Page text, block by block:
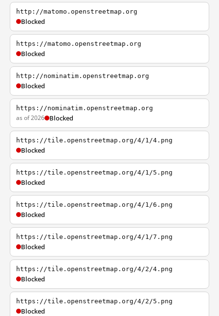
http://matomo.openstreetmap.org
Blocked
https://matomo.openstreetmap.org
Blocked
http://nominatim.openstreetmap.org
Blocked
https://nominatim.openstreetmap.org
as of 2026 Blocked
https://tile.openstreetmap.org/4/1/4.png
Blocked
https://tile.openstreetmap.org/4/1/5.png
Blocked
https://tile.openstreetmap.org/4/1/6.png
Blocked
https://tile.openstreetmap.org/4/1/7.png
Blocked
https://tile.openstreetmap.org/4/2/4.png
Blocked
https://tile.openstreetmap.org/4/2/5.png
Blocked